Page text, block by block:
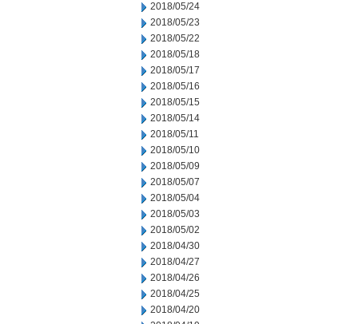
2018/05/24
2018/05/23
2018/05/22
2018/05/18
2018/05/17
2018/05/16
2018/05/15
2018/05/14
2018/05/11
2018/05/10
2018/05/09
2018/05/07
2018/05/04
2018/05/03
2018/05/02
2018/04/30
2018/04/27
2018/04/26
2018/04/25
2018/04/20